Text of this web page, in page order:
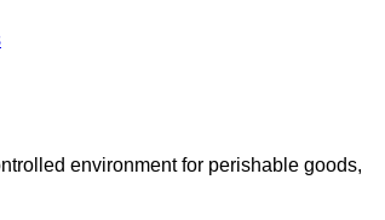
environment for perishable goods,